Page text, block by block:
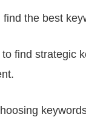
the best
find strategic